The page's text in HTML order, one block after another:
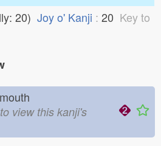
20) Joy o' Kanji : 20 Key to
mouth
view this kanji's